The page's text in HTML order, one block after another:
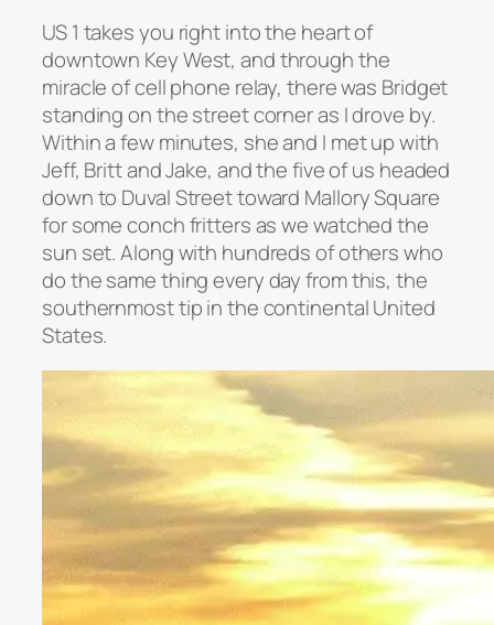
US 1 takes you right into the heart of
downtown Key West, and through the
miracle of cell phone relay, there was Bridget
standing on the street corner as I drove by.
Within a few minutes, she and I met up with
Jeff, Britt and Jake, and the five of us headed
down to Duval Street toward Mallory Square
for some conch fritters as we watched the
sun set. Along with hundreds of others who
do the same thing every day from this, the
southernmost tip in the continental United
States.